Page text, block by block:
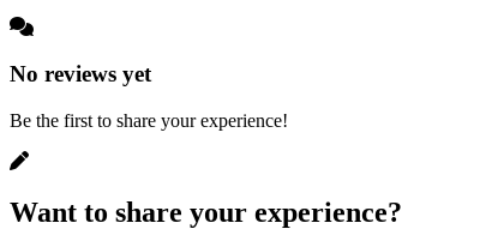
No reviews yet
Be the first to share your experience!
Want to share your experience?